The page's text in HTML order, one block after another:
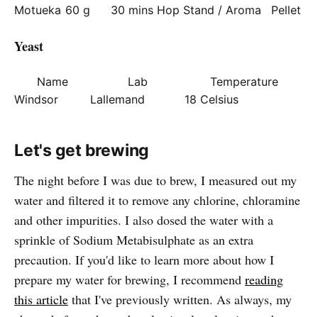
Motueka 60 g 30 mins Hop Stand / Aroma Pellet
Yeast
Name Lab
Temperature
Windsor
Lallemand 18 Celsius
Let's get brewing
The night before I was due to brew, I measured out my
water and filtered it to remove any chlorine, chloramine
and other impurities. I also dosed the water with a
sprinkle of Sodium Metabisulphate as an extra
precaution. If you'd like to learn more about how I
prepare my water for brewing, I recommend reading
this article that I've previously written. As always, my